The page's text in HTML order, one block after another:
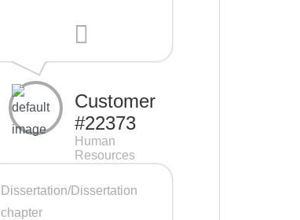
Customer
#22373
Human
Resources
(HRM), 7 pages
Dissertation/Dissertation
chapter